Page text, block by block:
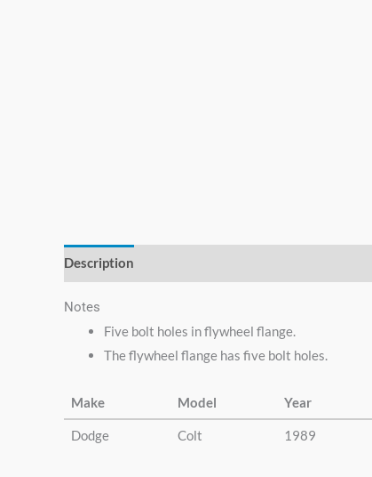
Description
Notes
Five bolt holes in flywheel flange.
The flywheel flange has five bolt holes.
Make Model Year
Dodge Colt 1989